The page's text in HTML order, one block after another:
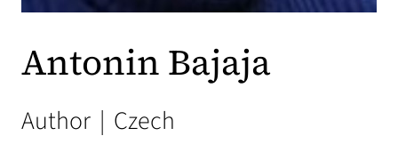
Antonin Bajaja
Author | Czech